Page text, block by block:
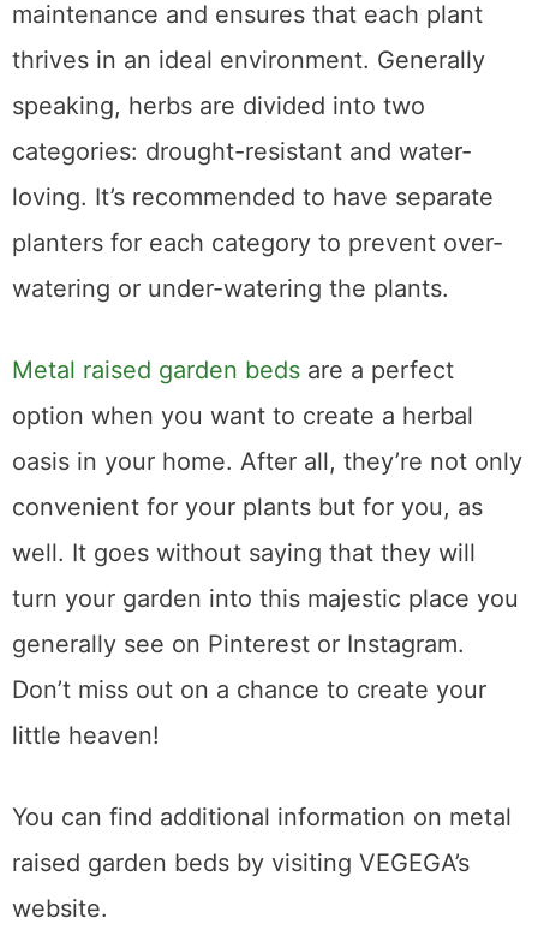
their growing requirements. This simplifies
maintenance and ensures that each plant
thrives in an ideal environment. Generally
speaking, herbs are divided into two
categories: drought-resistant and water-
loving. It’s recommended to have separate
planters for each category to prevent over-
Metal raised garden beds are a perfect
option when you want to create a herbal
oasis in your home. After all, they’re not only
convenient for your plants but for you, as
well. It goes without saying that they will
turn your garden into this majestic place you
generally see on Pinterest or Instagram.
Don’t miss out on a chance to create your
You can find additional information on metal
raised garden beds by visiting VEGEGA’s